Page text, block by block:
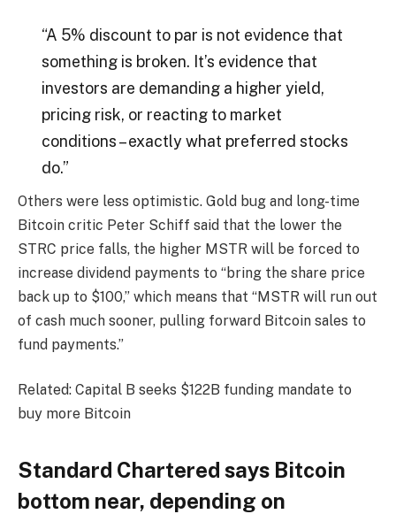
“A 5% discount to par is not evidence that
something is broken. It’s evidence that
investors are demanding a higher yield,
pricing risk, or reacting to market
conditions – exactly what preferred stocks
do.”
Others were less optimistic. Gold bug and long-time
Bitcoin critic Peter Schiff said that the lower the
STRC price falls, the higher MSTR will be forced to
increase dividend payments to “bring the share price
back up to $100,” which means that “MSTR will run out
of cash much sooner, pulling forward Bitcoin sales to
fund payments.”
Related: Capital B seeks $122B funding mandate to
buy more Bitcoin
Standard Chartered says Bitcoin
bottom near, depending on